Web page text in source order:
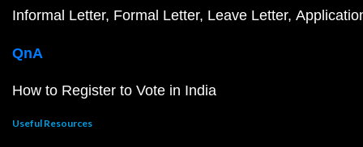
Informal Letter Formal Letter Leave Letter
QnA
How to Register to Vote in India
Useful Resources